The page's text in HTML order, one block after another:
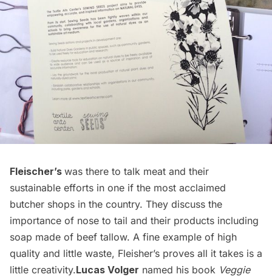
Fleischer’s was there to talk meat and their
sustainable efforts in one if the most acclaimed
butcher shops in the country. They discuss the
importance of nose to tail and their products including
soap made of beef tallow. A fine example of high
quality and little waste, Fleisher’s proves all it takes is a
little creativity.Lucas Volger named his book Veggie